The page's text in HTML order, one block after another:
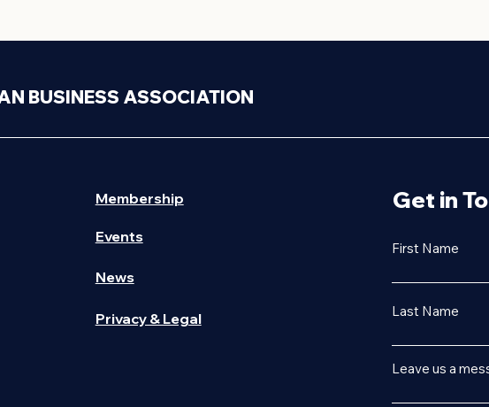
BUSINESS ASSOCIATION
Membership
Events
News
Privacy & Legal
Get in
First Name
Last Name
Leave us a